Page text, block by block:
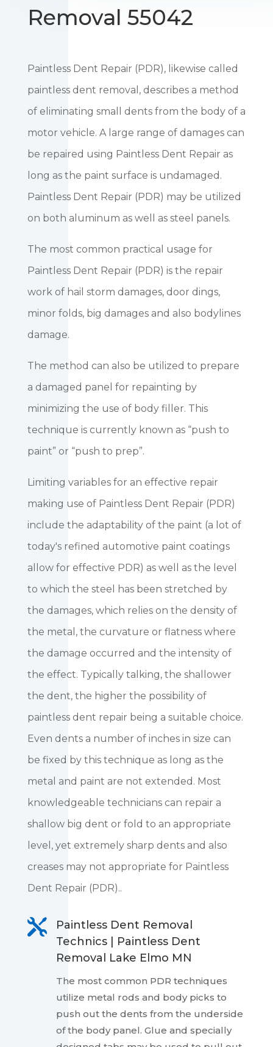
Removal 55042
Paintless Dent Repair (PDR), likewise called
paintless dent removal, describes a method
of eliminating small dents from the body of a
motor vehicle. A large range of damages can
be repaired using Paintless Dent Repair as
long as the paint surface is undamaged.
Paintless Dent Repair (PDR) may be utilized
on both aluminum as well as steel panels.
The most common practical usage for
Paintless Dent Repair (PDR) is the repair
work of hail storm damages, door dings,
minor folds, big damages and also bodylines
damage.
The method can also be utilized to prepare
a damaged panel for repainting by
minimizing the use of body filler. This
technique is currently known as “push to
paint” or “push to prep”.
Limiting variables for an effective repair
making use of Paintless Dent Repair (PDR)
include the adaptability of the paint (a lot of
today's refined automotive paint coatings
allow for effective PDR) as well as the level
to which the steel has been stretched by
the damages, which relies on the density of
the metal, the curvature or flatness where
the damage occurred and the intensity of
the effect. Typically talking, the shallower
the dent, the higher the possibility of
paintless dent repair being a suitable choice.
Even dents a number of inches in size can
be fixed by this technique as long as the
metal and paint are not extended. Most
knowledgeable technicians can repair a
shallow big dent or fold to an appropriate
level, yet extremely sharp dents and also
creases may not appropriate for Paintless
Dent Repair (PDR)..

Paintless Dent Removal
Technics | Paintless Dent
Removal Lake Elmo MN
The most common PDR techniques
utilize metal rods and body picks to
push out the dents from the underside
of the body panel. Glue and specially